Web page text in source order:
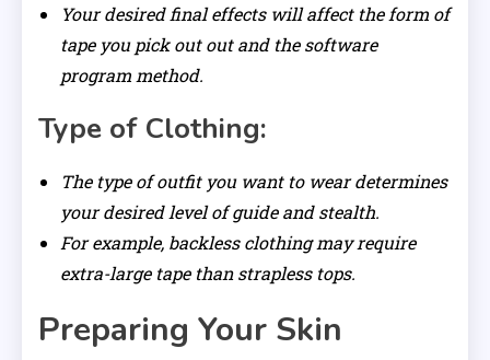
Your desired final effects will affect the form of
tape you pick out out and the software
program method.
Type of Clothing:
The type of outfit you want to wear determines
your desired level of guide and stealth.
For example, backless clothing may require
extra-large tape than strapless tops.
Preparing Your Skin